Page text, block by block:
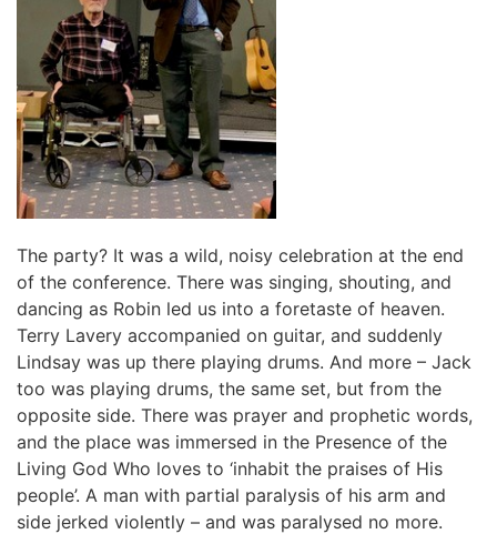
The party? It was a wild, noisy celebration at the end
of the conference. There was singing, shouting, and
dancing as Robin led us into a foretaste of heaven.
Terry Lavery accompanied on guitar, and suddenly
Lindsay was up there playing drums. And more – Jack
too was playing drums, the same set, but from the
opposite side. There was prayer and prophetic words,
and the place was immersed in the Presence of the
Living God Who loves to ‘inhabit the praises of His
people’. A man with partial paralysis of his arm and
side jerked violently – and was paralysed no more.